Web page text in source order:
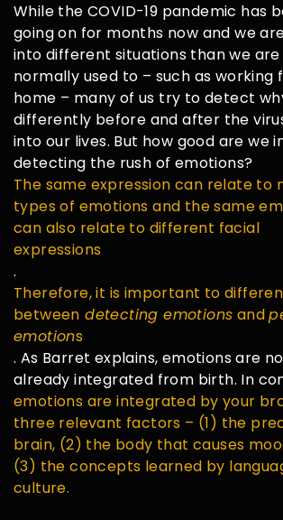
While the COVID-19 pandemic has
going on for months now and we
into different situations than we are
normally used to – such as working
home – many of us try to detect
differently before and after the
into our lives. But how good are we
detecting the rush of emotions?
The same expression can relate to
types of emotions and the same
can also relate to different facial
expressions
.
Therefore, it is important to
between detecting emotions and
emotions
. As Barret explains, emotions are
already integrated from birth. In
emotions are integrated by your
three relevant factors – (1) the
brain, (2) the body that causes
(3) the concepts learned by
culture.